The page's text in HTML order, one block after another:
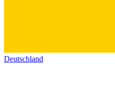
Deutschland